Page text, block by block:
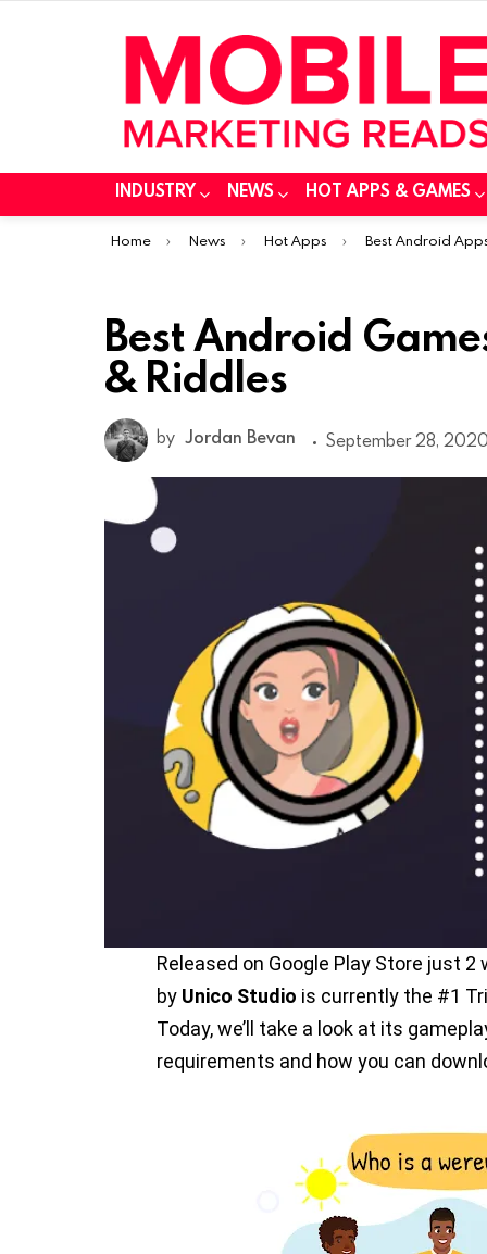
INDUSTRY NEWS HOT APPS & GAMES
You are here:
Home News Hot Apps Best Android
Best Android
& Riddles
by Jordan Bevan September 28,
Released on Google Play Store just 2
by Unico Studio is currently the #1
Today, we’ll take a look at its
requirements and how you can